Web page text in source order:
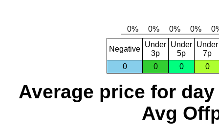
Negative
Under
3p
Under
5p
Under
7p
0
0 0 0
Average price for day
Avg